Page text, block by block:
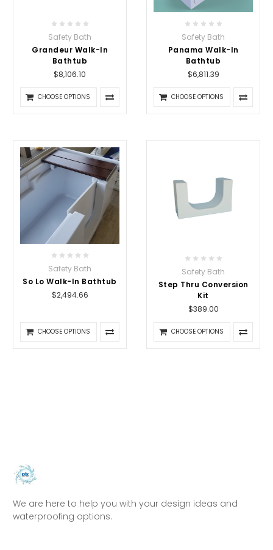
Safety Bath
Grandeur Walk-In
Bathtub
$8,106.10
CHOOSE OPTIONS
Safety Bath
Panama Walk-In
Bathtub
$6,811.39
CHOOSE OPTIONS
Safety Bath
So Lo Walk-In Bathtub
$2,494.66
CHOOSE OPTIONS
Safety Bath
Step Thru Conversion
Kit
$389.00
CHOOSE OPTIONS
We are here to help you with your design ideas and
waterproofing options.